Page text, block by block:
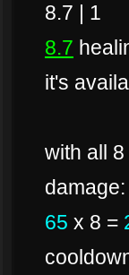
8.7 | 1
8.7
it's
with all
damage:
65 x 8 =